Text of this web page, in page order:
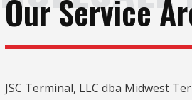
Our Service
JSC Terminal, LLC dba Midwest